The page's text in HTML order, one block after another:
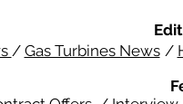
/ Gas Turbines News /